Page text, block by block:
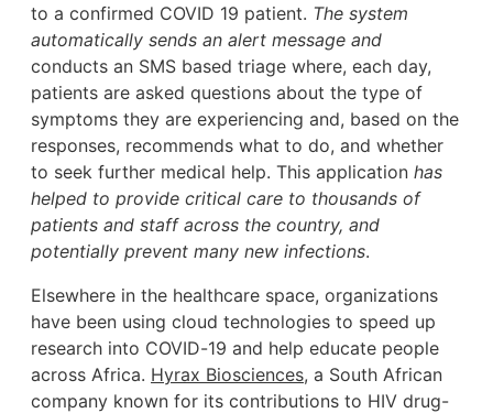
to a confirmed COVID 19 patient. The system
automatically sends an alert message and
conducts an SMS based triage where, each day,
patients are asked questions about the type of
symptoms they are experiencing and, based on the
responses, recommends what to do, and whether
to seek further medical help. This application has
helped to provide critical care to thousands of
patients and staff across the country, and
potentially prevent many new infections.
Elsewhere in the healthcare space, organizations
have been using cloud technologies to speed up
research into COVID-19 and help educate people
across Africa. Hyrax Biosciences, a South African
company known for its contributions to HIV drug-